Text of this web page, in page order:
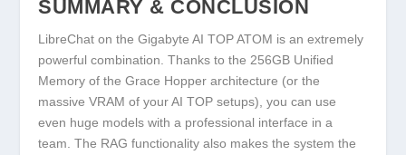
SUMMARY & CONCLUSION
LibreChat on the Gigabyte AI TOP ATOM is an extremely
powerful combination. Thanks to the 256GB Unified
Memory of the Grace Hopper architecture (or the
massive VRAM of your AI TOP setups), you can use
even huge models with a professional interface in a
team. The RAG functionality also makes the system the